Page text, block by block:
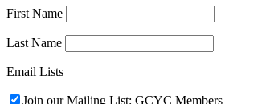
First Name
Last Name
Email Lists
Join our Mailing List: GCYC Members